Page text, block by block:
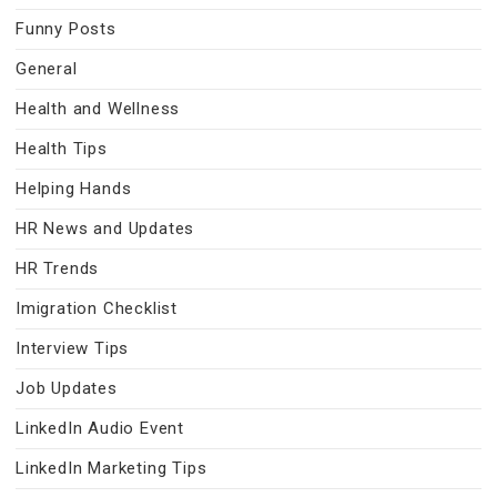
Funny Posts
General
Health and Wellness
Health Tips
Helping Hands
HR News and Updates
HR Trends
Imigration Checklist
Interview Tips
Job Updates
LinkedIn Audio Event
LinkedIn Marketing Tips